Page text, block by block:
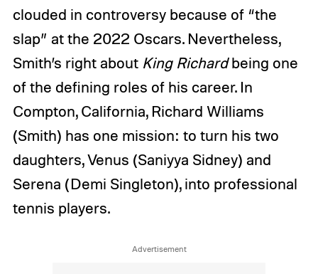
clouded in controversy because of “the
slap” at the 2022 Oscars. Nevertheless,
Smith’s right about King Richardbeing one
of the defining roles of his career. In
Compton, California, Richard Williams
(Smith) has one mission: to turn his two
daughters, Venus (Saniyya Sidney) and
Serena (Demi Singleton), into professional
tennis players.